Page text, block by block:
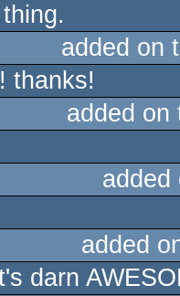
added on
thanks!
added
added
darn